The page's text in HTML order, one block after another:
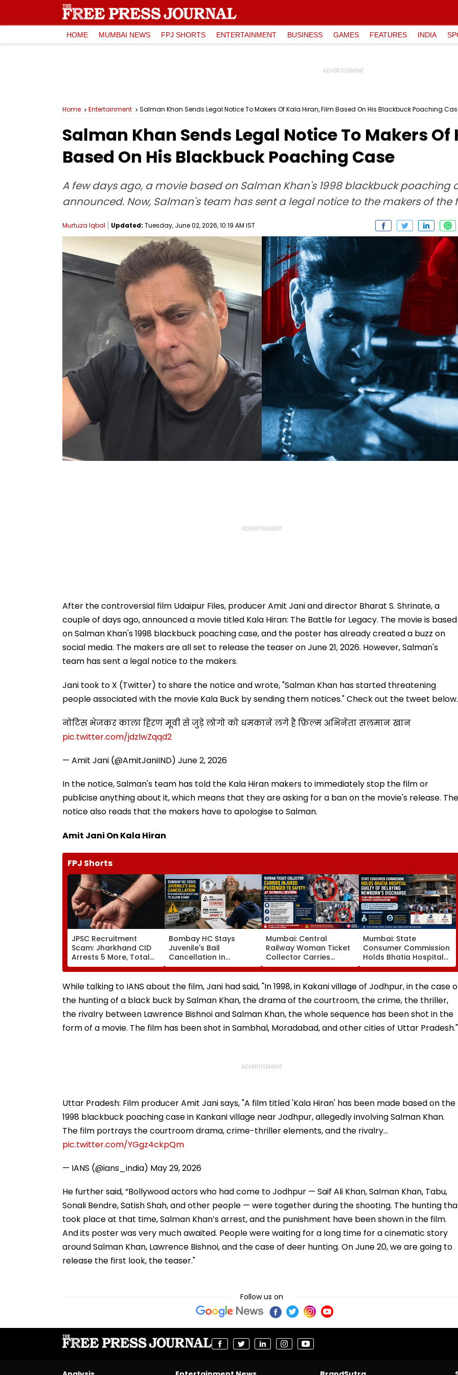
HOME MUMBAI NEWS FPJ SHORTS ENTERTAINMENT BUSINESS GAMES FEATURES INDIA
Home Entertainment Salman Khan Sends Legal Notice To Makers Of Kala Hiran, Film Based On His Blackbuck Poaching
Salman Khan Sends Legal Notice To Makers
Based On His Blackbuck Poaching Case
A few days ago, a movie based on Salman Khan's 1998 blackbuck poaching
announced. Now, Salman's team has sent a legal notice to the makers of the
Murtuza Iqbal Updated: Tuesday, June 02, 2026, 10:19 AM IST
After the controversial film Udaipur Files, producer Amit Jani and director Bharat S. Shrinate, a
couple of days ago, announced a movie titled Kala Hiran: The Battle for Legacy. The movie is based
on Salman Khan's 1998 blackbuck poaching case, and the poster has already created a buzz on
social media. The makers are all set to release the teaser on June 21, 2026. However, Salman's
team has sent a legal notice to the makers.
Jani took to X (Twitter) to share the notice and wrote, "Salman Khan has started threatening
people associated with the movie Kala Buck by sending them notices." Check out the tweet
नोटिस भेजकर काला हिरण मूवी से जुड़े लोगो को धमकाने लगे है फ़िल्म अभिनेता सलमान खान
pic.twitter.com/jdzlwZqqd2
— Amit Jani (@AmitJaniIND) June 2, 2026
In the notice, Salman's team has told the Kala Hiran makers to immediately stop the film or
publicise anything about it, which means that they are asking for a ban on the movie's release. The
notice also reads that the makers have to apologise to Salman.
Amit Jani On Kala Hiran
FPJ Shorts
JPSC Recruitment
Scam: Jharkhand CID
Arrests 5 More, Total
Arrests Rise To 19 As SIT
Probe Intensifies
Bombay HC Stays
Juvenile's Bail
Cancellation In
Ghatkopar Accident
Case To Allow Exams
Mumbai: Central
Railway Woman Ticket
Collector Carries
Injured Passenger To
Safety At Dombivli
Station
Mumbai: State
Consumer Commission
Holds Bhatia Hospital
Guilty Of Delaying
Newborn's Discharge
Over Insurance
Clearance, Awards
Compensation
While talking to IANS about the film, Jani had said, "In 1998, in Kakani village of Jodhpur, in the case
the hunting of a black buck by Salman Khan, the drama of the courtroom, the crime, the thriller,
the rivalry between Lawrence Bishnoi and Salman Khan, the whole sequence has been shot in the
form of a movie. The film has been shot in Sambhal, Moradabad, and other cities of Uttar Pradesh."
Uttar Pradesh: Film producer Amit Jani says, "A film titled 'Kala Hiran' has been made based on the
1998 blackbuck poaching case in Kankani village near Jodhpur, allegedly involving Salman Khan.
The film portrays the courtroom drama, crime-thriller elements, and the rivalry…
pic.twitter.com/YGgz4ckpQm
— IANS (@ians_india) May 29, 2026
He further said, “Bollywood actors who had come to Jodhpur — Saif Ali Khan, Salman Khan, Tabu,
Sonali Bendre, Satish Shah, and other people — were together during the shooting. The hunting
took place at that time, Salman Khan’s arrest, and the punishment have been shown in the film.
And its poster was very much awaited. People were waiting for a long time for a cinematic story
around Salman Khan, Lawrence Bishnoi, and the case of deer hunting. On June 20, we are going to
release the first look, the teaser."
Follow us on